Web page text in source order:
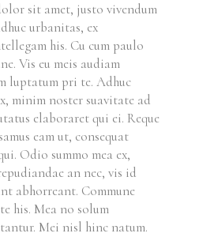
sit amet, justo vivendum
urbanitas, ex
his. Cu cum paulo
Vis eu meis audiam
luptatum pri te. Adhuc
minim noster suavitate ad
elaboraret qui ei. Reque
eam ut, consequat
Odio summo mea ex,
an nec, vis id
abhorreant. Commune
his. Mea no solum
Mei nisl hinc natum.